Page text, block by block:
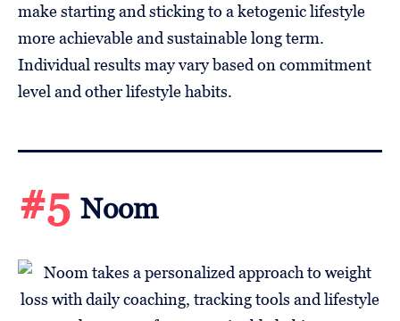
make starting and sticking to a ketogenic lifestyle
more achievable and sustainable long term.
Individual results may vary based on commitment
level and other lifestyle habits.
#5 Noom